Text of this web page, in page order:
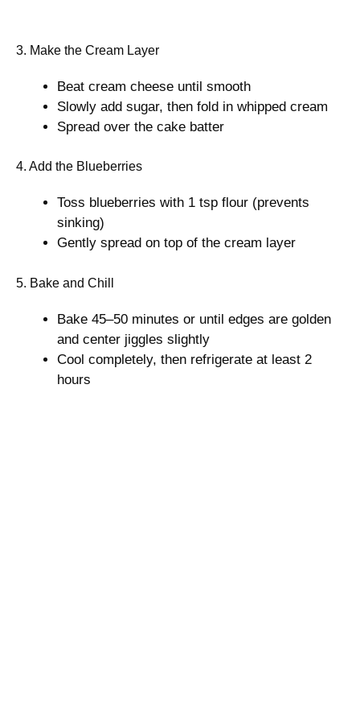
3. Make the Cream Layer
Beat cream cheese until smooth
Slowly add sugar, then fold in whipped cream
Spread over the cake batter
4. Add the Blueberries
Toss blueberries with 1 tsp flour (prevents
sinking)
Gently spread on top of the cream layer
5. Bake and Chill
Bake 45–50 minutes or until edges are golden
and center jiggles slightly
Cool completely, then refrigerate at least 2
hours